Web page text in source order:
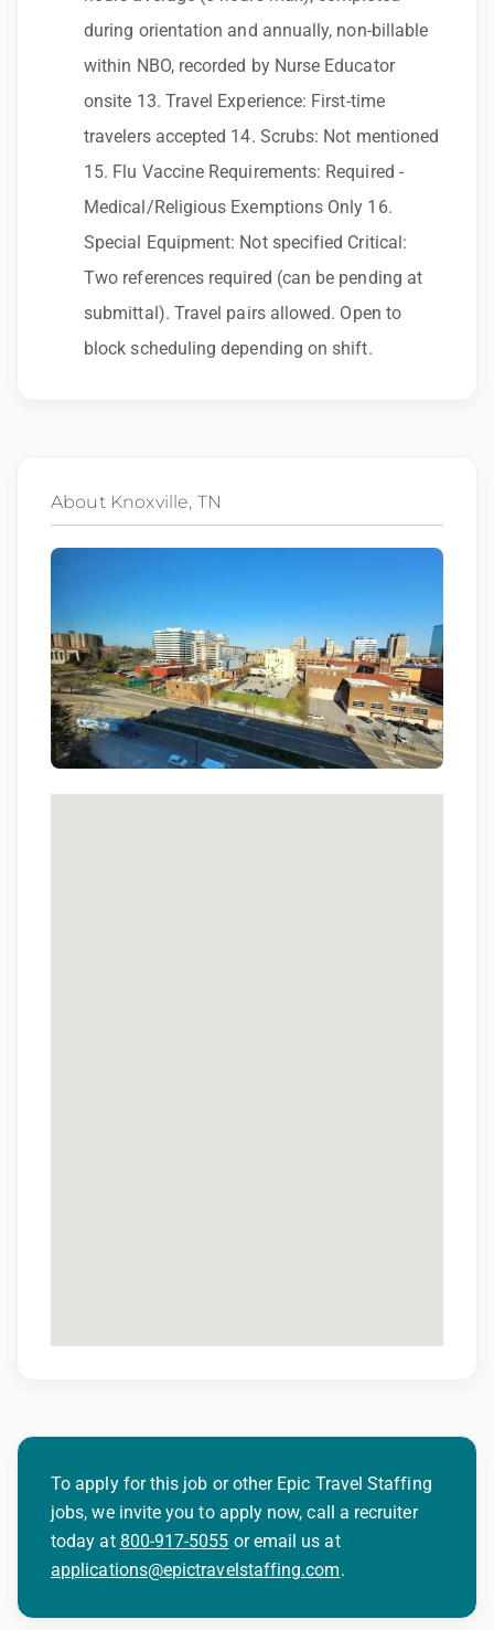
We love referrals! Let us help your friends and
family find a great place to call home, and reward
you with a $1,000 bonus. Ask your recruiter to
learn more!
during orientation and annually, non-billable
within NBO, recorded by Nurse Educator
onsite 13. Travel Experience: First-time
travelers accepted 14. Scrubs: Not mentioned
15. Flu Vaccine Requirements: Required -
Medical/Religious Exemptions Only 16.
Special Equipment: Not specified Critical:
Two references required (can be pending at
submittal). Travel pairs allowed. Open to
block scheduling depending on shift.
About Knoxville, TN
To apply for this job or other Epic Travel Staffing
jobs, we invite you to apply now, call a recruiter
today at 800-917-5055 or email us at
applications@epictravelstaffing.com.